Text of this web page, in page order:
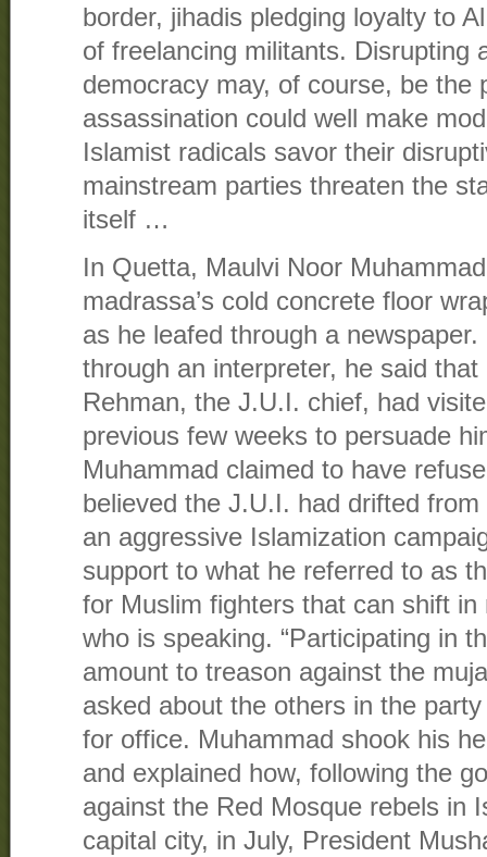
border, jihadis pledging loyalty to
of freelancing militants. Disrupting
democracy may, of course, be the
assassination could well make
Islamist radicals savor their
mainstream parties threaten the
itself …
In Quetta, Maulvi Noor
madrassa’s cold concrete floor
as he leafed through a
through an interpreter, he said
Rehman, the J.U.I. chief, had
previous few weeks to persuade
Muhammad claimed to have
believed the J.U.I. had drifted
an aggressive Islamization
support to what he referred to as
for Muslim fighters that can shift in
who is speaking. “Participating in
amount to treason against the
asked about the others in the
for office. Muhammad shook his
and explained how, following the
against the Red Mosque rebels in
capital city, in July, President